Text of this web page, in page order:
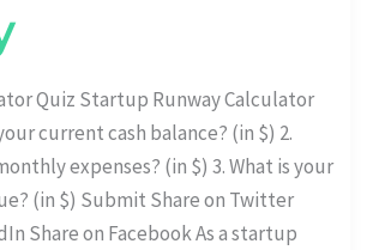
Quiz Startup Runway Calculator
current cash balance? (in $) 2.
expenses? (in $) 3. What is your
(in $) Submit Share on Twitter
Share on Facebook As a startup